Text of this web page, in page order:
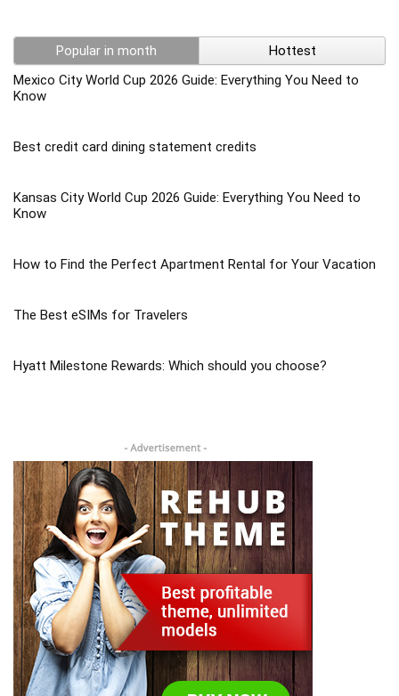
Popular in month
Hottest
Mexico City World Cup 2026 Guide: Everything You Need to
Know
Best credit card dining statement credits
Kansas City World Cup 2026 Guide: Everything You Need to
Know
How to Find the Perfect Apartment Rental for Your Vacation
The Best eSIMs for Travelers
Hyatt Milestone Rewards: Which should you choose?